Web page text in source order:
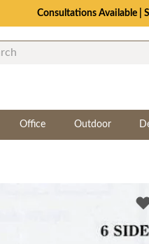
Consultations Available |
Office Outdoor